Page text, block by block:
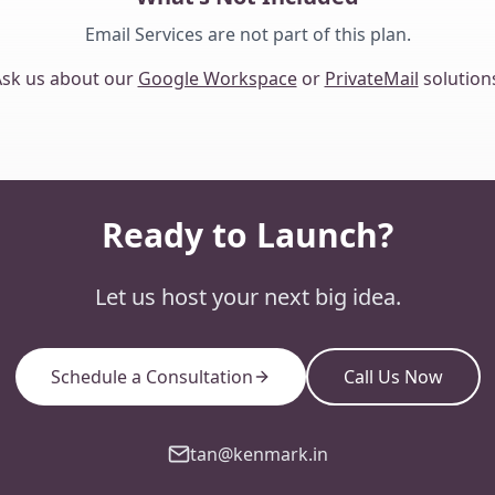
Email Services are not part of this plan.
us about our Google Workspace or PrivateMail
Ready to Launch?
Let us host your next big idea.
Schedule a Consultation Call Us Now
tan@kenmark.in